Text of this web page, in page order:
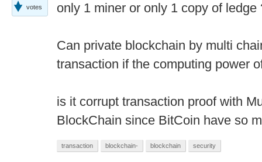
votes
only 1 miner or only 1 copy of ledge
Can private blockchain by multi
transaction if the computing power
is it corrupt transaction proof with
BlockChain since BitCoin have so
transaction blockchain- blockchain security